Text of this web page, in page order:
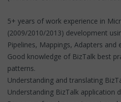
5+ years of work experience in
(2009/2010/2013) development
Pipelines, Mappings, Adapters and
Good knowledge of BizTalk best
patterns.
Understanding and translating
Understanding BizTalk application